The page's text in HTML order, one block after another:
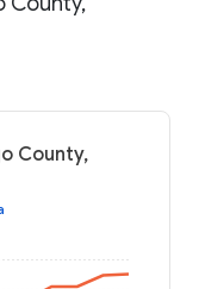
County,